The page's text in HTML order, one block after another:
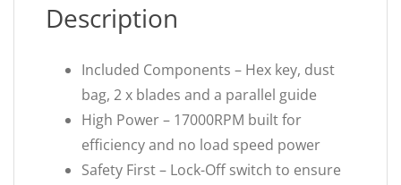
Description
Included Components – Hex key, dust
bag, 2 x blades and a parallel guide
High Power – 17000RPM built for
efficiency and no load speed power
Safety First – Lock-Off switch to ensure